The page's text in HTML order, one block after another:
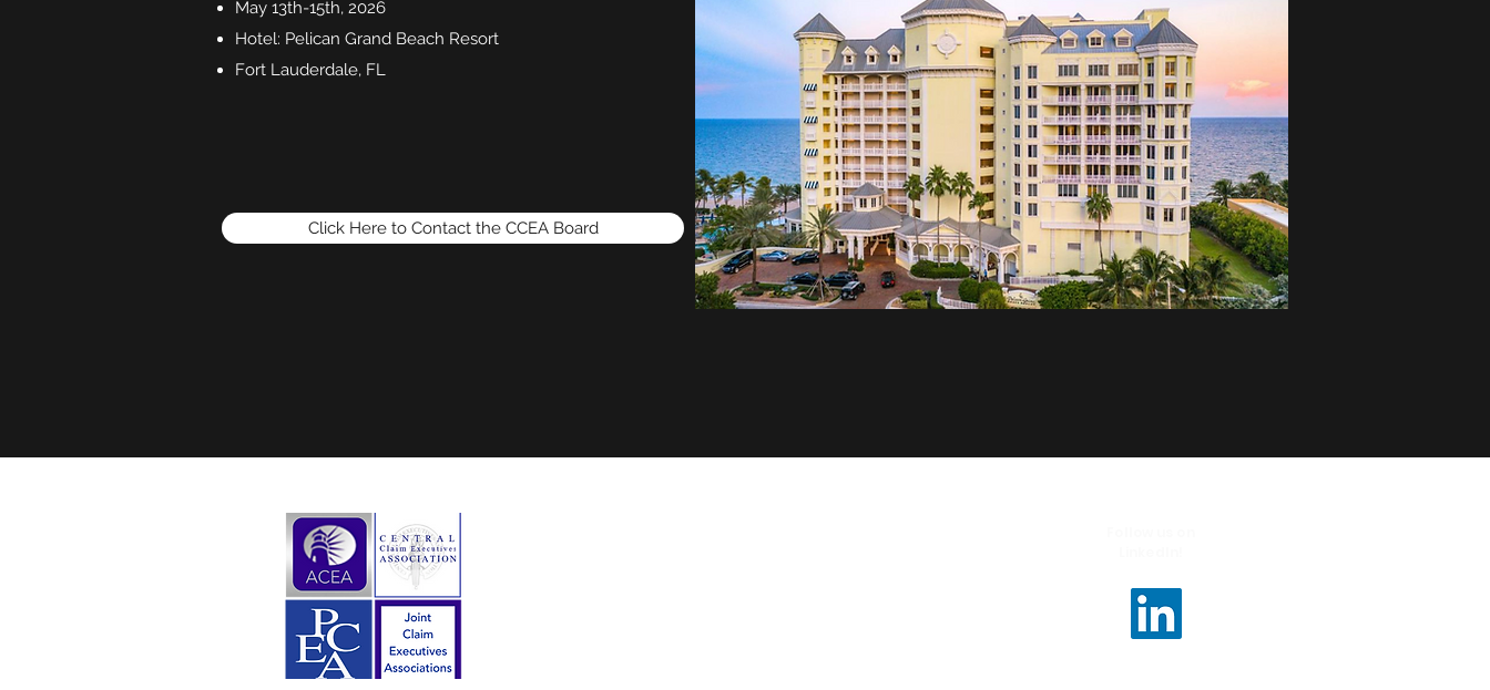
May 13th-15th, 2026
Hotel: Pelican Grand Beach Resort
Fort Lauderdale, FL
Click Here to Contact the CCEA Board